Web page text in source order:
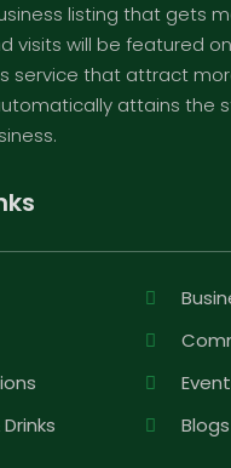
listing that gets
visits will be featured
service that attract
attains the
Blogs